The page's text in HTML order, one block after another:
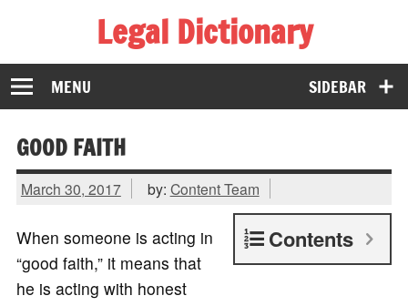
Legal Dictionary
The Law Dictionary for Everyone
SIDEBAR
MENU
GOOD FAITH
March 30, 2017 by: Content Team
Contents
When someone is acting in
“good faith,” it means that
he is acting with honest